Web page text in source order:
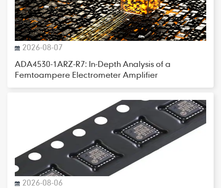
2026-08-07
ADA4530-1ARZ-R7: In-Depth Analysis of a
Femtoampere Electrometer Amplifier
2026-08-06